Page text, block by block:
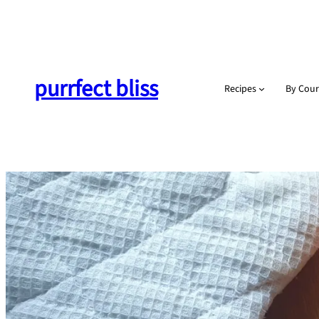
purrfect bliss Recipes By